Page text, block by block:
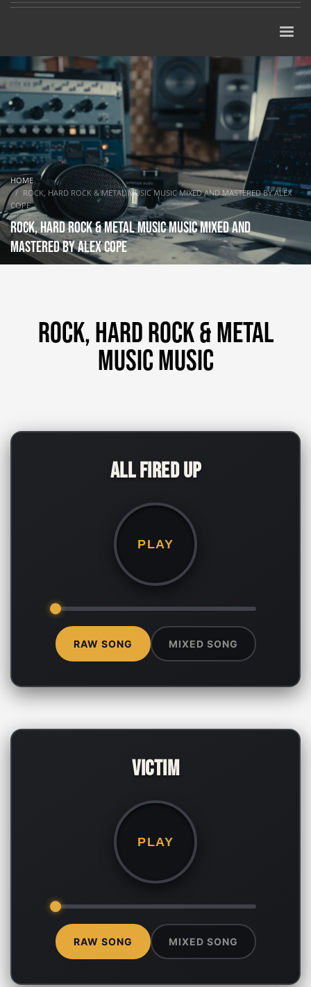
HOME
ROCK, HARD ROCK & METAL MUSIC MUSIC MIXED AND MASTERED BY ALEX
COPE
Rock, Hard Rock & Metal music music mixed and
mastered by Alex Cope
Rock, Hard Rock & Metal
music music
All Fired Up
PLAY
RAW SONG MIXED SONG
Victim
PLAY
RAW SONG MIXED SONG